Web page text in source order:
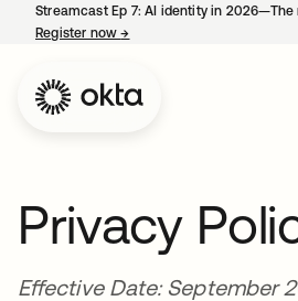
Streamcast Ep 7: AI identity in
Register now→
Privacy
Effective Date: September